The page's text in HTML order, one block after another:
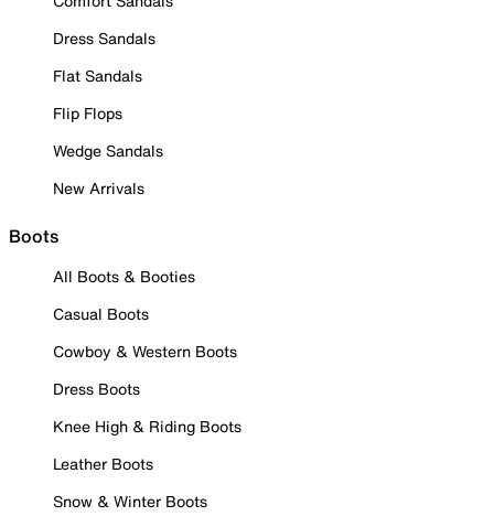
Dress Sandals
Flat Sandals
Flip Flops
Wedge Sandals
New Arrivals
Boots
All Boots & Booties
Casual Boots
Cowboy & Western Boots
Dress Boots
Knee High & Riding Boots
Leather Boots
Snow & Winter Boots